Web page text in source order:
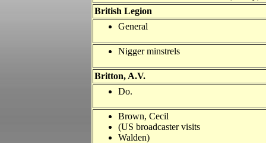
British Legion
General
Nigger minstrels
Britton, A.V.
Do.
Brown, Cecil
(US broadcaster visits
Walden)